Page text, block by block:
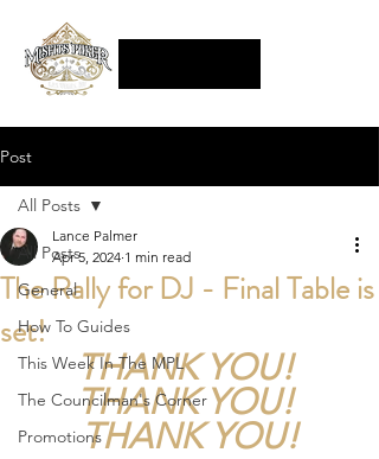
Post
All Posts
General
How To Guides
This Week In The MPL
The Councilman's Corner
Promotions
All Posts
The Rally for DJ - Final Table is
set!
Lance Palmer
Apr 5, 2024 1 min read
THANK YOU!
THANK YOU!
THANK YOU!